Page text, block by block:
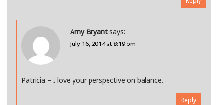
Amy Bryant says:
July 16, 2014 at 8:19 pm
Patricia – I love your perspective on balance.
Reply